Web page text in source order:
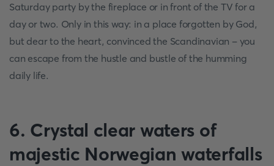
Saturday party by the fireplace or in front of the TV for a
day or two. Only in this way: in a place forgotten by God,
but dear to the heart, convinced the Scandinavian - you
can escape from the hustle and bustle of the humming
daily life.
6. Crystal clear waters of
majestic Norwegian waterfalls